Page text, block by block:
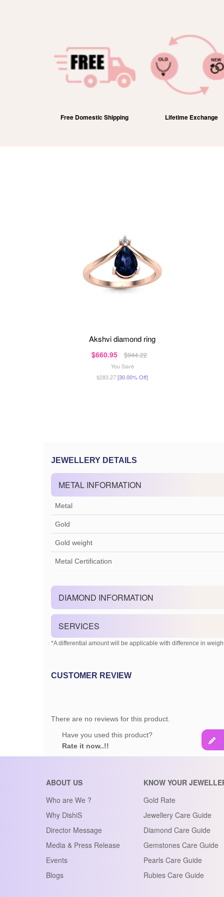
Free Domestic Shipping Lifetime Exchange
akshvi diamond ring
$660.95 $944.22
You Save
$283.27[30.00% Off]
JEWELLERY DETAILS
METAL INFORMATION
Metal
Gold
Gold weight
Metal Certification
DIAMOND INFORMATION
SERVICES
*A differential amount will be applicable with difference in
CUSTOMER REVIEW
There are no reviews for this product.
Have you used this product?
Rate it now..!!
ABOUT US
Who are We ?
Why DishiS
Director Message
Media & Press Release
Events
Blogs
KNOW YOUR
Gold Rate
Jewellery Care Guide
Diamond Care Guide
Gemstones Care Guide
Pearls Care Guide
Rubies Care Guide